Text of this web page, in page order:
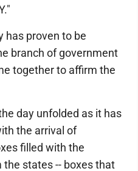
has proven to be
branch of government
together to affirm the
day unfolded as it has
the arrival of
filled with the
states -- boxes that